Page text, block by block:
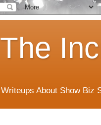
The
Writeups About Show Biz